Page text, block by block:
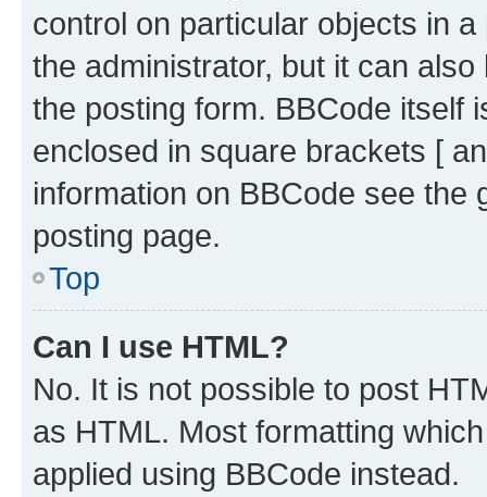
control on particular objects in
the administrator, but it can
the posting form. BBCode itself
enclosed in square brackets [
information on BBCode see
posting page.
Top
Can I use HTML?
No. It is not possible to post
as HTML. Most formatting
applied using BBCode instead.